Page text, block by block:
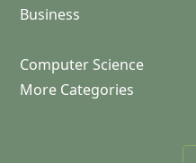
Business
Computer Science
More Categories